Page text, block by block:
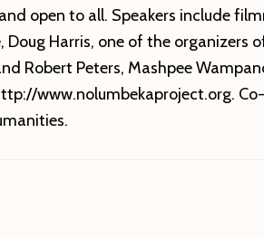
open to all. Speakers include
Doug Harris, one of the organizers
Robert Peters, Mashpee
www.nolumbekaproject.org.